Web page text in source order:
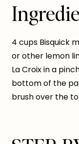
4 cups Bisquick
or other lemon
La Croix in a
bottom of the
brush over the